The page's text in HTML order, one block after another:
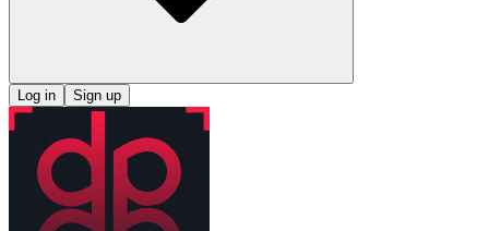
Log in Sign up